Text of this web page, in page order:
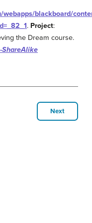
webapps/blackboard/
. Project:
the Dream course.
ShareAlike
Next